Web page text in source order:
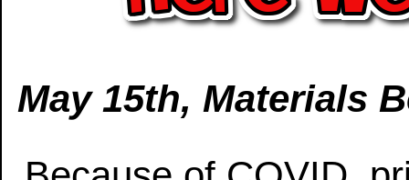
May 15th, Materials